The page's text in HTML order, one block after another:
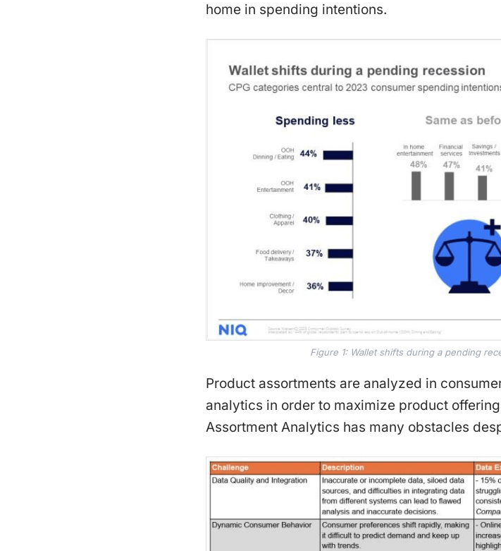
home in spending intentions.
Figure 1: Wallet shifts during a pending
Product assortments are analyzed in
analytics in order to maximize product
Assortment Analytics has many obstacles